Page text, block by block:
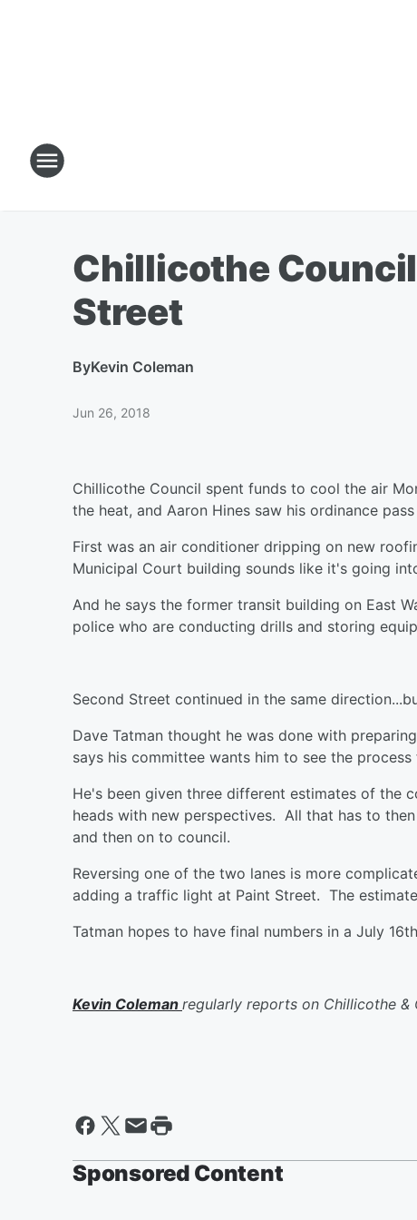
Chillicothe
Street
ByKevin Coleman
Jun 26, 2018
Chillicothe Council spent funds to cool the air
the heat, and Aaron Hines saw his ordinance
First was an air conditioner dripping on new
Municipal Court building sounds like it's going
And he says the former transit building on East
police who are conducting drills and storing
Second Street continued in the same
Dave Tatman thought he was done with
says his committee wants him to see the
He's been given three different estimates of the
heads with new perspectives. All that has to
and then on to council.
Reversing one of the two lanes is more
adding a traffic light at Paint Street. The
Tatman hopes to have final numbers in a July
Kevin Coleman regularly reports on Chillicothe
Sponsored Content